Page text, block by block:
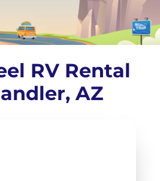
RV Rental
AZ